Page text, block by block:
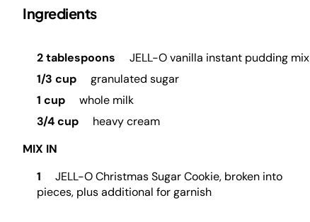
Ingredients
2 tablespoons
JELL-O vanilla instant pudding mix
1/3 cup
granulated sugar
1 cup
whole milk
3/4 cup
heavy cream
MIX IN
1
JELL-O Christmas Sugar Cookie, broken into
pieces, plus additional for garnish